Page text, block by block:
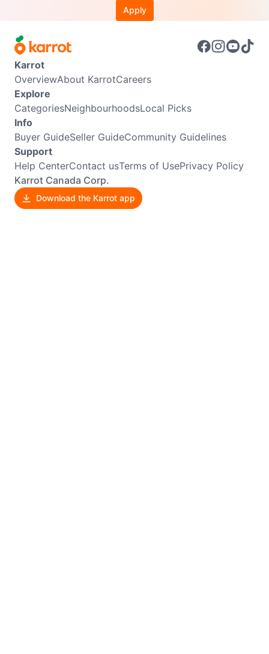
Apply
Karrot
OverviewAbout KarrotCareers
Explore
CategoriesNeighbourhoodsLocal Picks
Info
Buyer GuideSeller GuideCommunity Guidelines
Support
Help CenterContact usTerms of UsePrivacy Policy
Karrot Canada Corp.
Download the Karrot app